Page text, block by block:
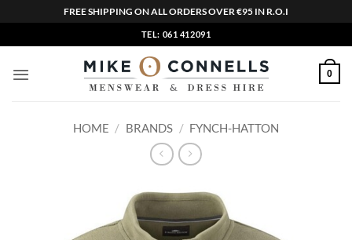
FREE SHIPPING ON ALL ORDERS OVER €95 IN R.O.I
to
content
TEL: 061 412091
0
HOME / BRANDS / FYNCH-HATTON